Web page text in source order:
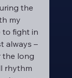
the
my
to fight in
always –
the long
rhythm